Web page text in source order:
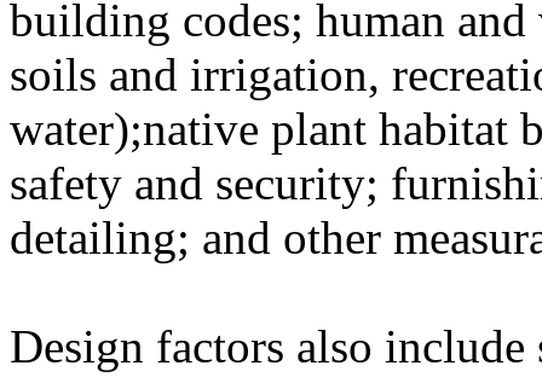
building codes; human
soils and irrigation,
water);native plant habitat
safety and security;
detailing; and other
Design factors also